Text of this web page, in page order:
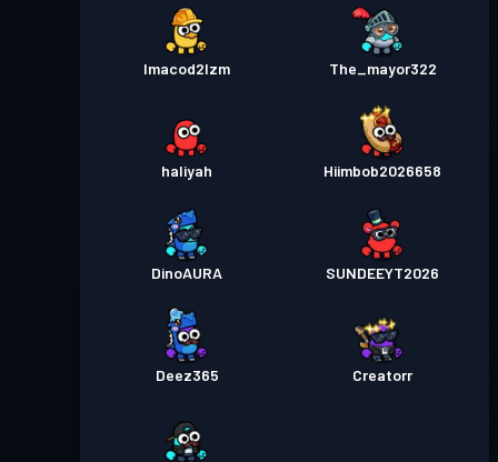
lmacod2lzm The_mayor322
haliyah Hiimbob2026658
DinoAURA SUNDEEYT2026
Deez365 Creatorr